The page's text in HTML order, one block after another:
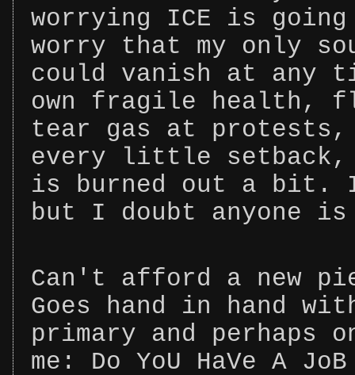
worrying ICE is
worry that my only
could vanish at any
own fragile health,
tear gas at protests,
every little
is burned out a bit.
but I doubt anyone
Can't afford a new
Goes hand in hand
primary and perhaps
me: Do YoU HaVe A